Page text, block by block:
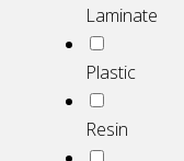
Laminate
Plastic
Resin